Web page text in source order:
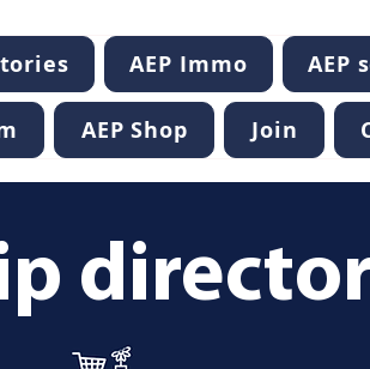
AEP Immo AEP
AEP Shop Join